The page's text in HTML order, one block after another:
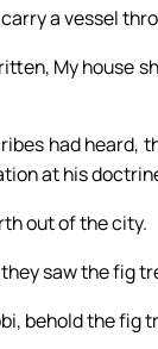
a vessel
My house
had heard,
at his
out of the city.
saw the fig
behold the fig